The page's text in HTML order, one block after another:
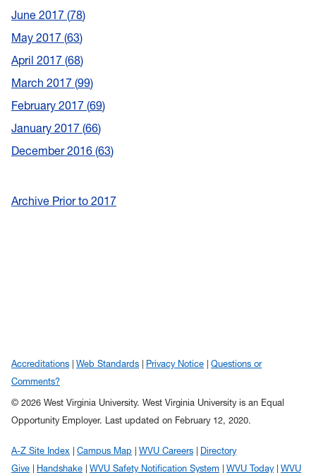
June 2017 78
May 2017 63
April 2017 68
March 2017 99
February 2017 69
January 2017 66
December 2016 63
Archive Prior to 2017
Accreditations Web Standards Privacy Notice
Questions or
Comments?
© 2026 West Virginia University. West Virginia University is an Equal
Opportunity Employer. Last updated on February 12, 2020.
A-Z Site Index Campus Map WVU Careers
Directory
Give
Handshake WVU Safety Notification System WVU Today WVU